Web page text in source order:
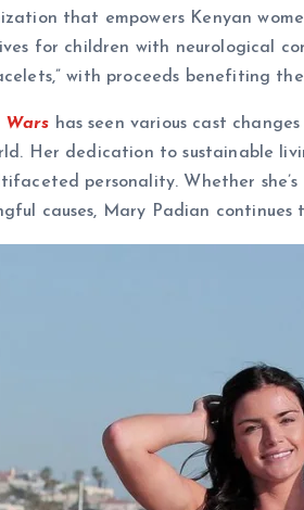
that empowers Kenyan
for children with neurological
with proceeds benefiting
Wars has seen various cast
Her dedication to sustainable
personality. Whether
causes, Mary Padian